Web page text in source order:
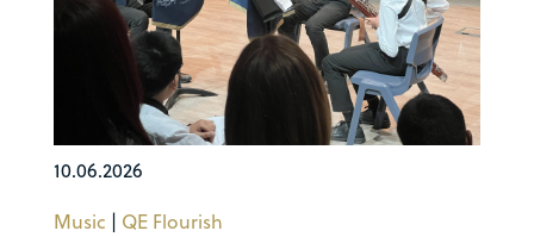
10.06.2026
Music | QE Flourish